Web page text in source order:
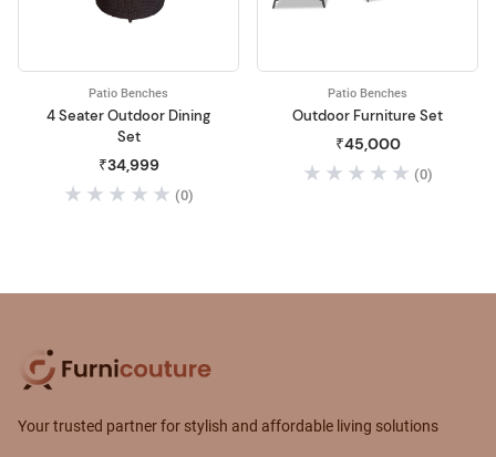
Patio Benches
4 Seater Outdoor Dining
Set
₹34,999
(0)
Patio Benches
Outdoor Furniture Set
₹45,000
(0)
Your trusted partner for stylish and affordable living solutions